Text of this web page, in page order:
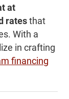
at
ratesthat
With a
in crafting
financing